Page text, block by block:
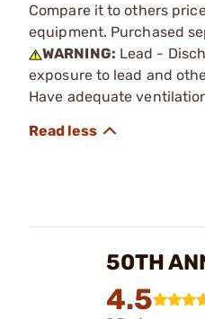
Compare it to others
equipment. Purchased
WARNING: Lead -
exposure to lead and
Have adequate
50TH
4.5